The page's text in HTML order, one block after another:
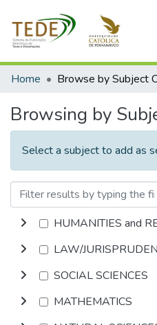
Communities & Collections
Home
Browsing by
Select a subject to add as
HUMANITIES and
LAW/
SOCIAL SCIENCES
MATHEMATICS